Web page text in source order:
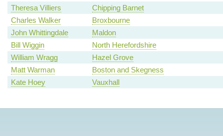
Theresa Villiers
Chipping Barnet
Charles Walker
Broxbourne
John Whittingdale
Maldon
Bill Wiggin
North Herefordshire
William Wragg
Hazel Grove
Matt Warman
Boston and Skegness
Kate Hoey
Vauxhall